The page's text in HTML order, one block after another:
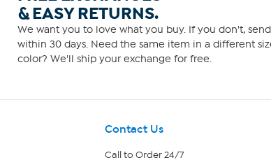
& EASY RETURNS.
We want you to love what you buy. If you don't,
within 30 days. Need the same item in a different
color? We'll ship your exchange for free.
Contact Us
Call to Order 24/7